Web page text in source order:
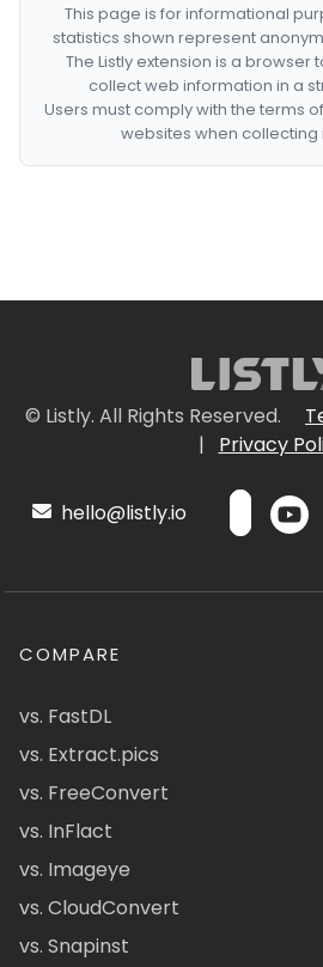
This page is for informational
statistics shown represent
The Listly extension is a browser
collect web information in a
Users must comply with the terms
websites when collecting
© Listly. All Rights Reserved.
|
Privacy
hello@listly.io
COMPARE
vs. FastDL
vs. Extract.pics
vs. FreeConvert
vs. InFlact
vs. Imageye
vs. CloudConvert
vs. Snapinst